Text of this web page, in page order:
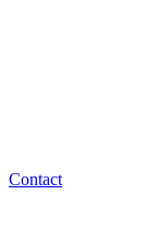
Contact